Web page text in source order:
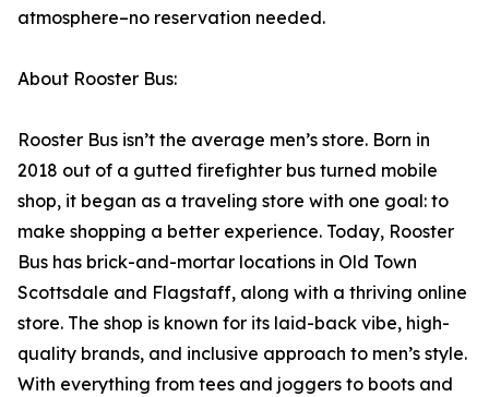
atmosphere–no reservation needed.
About Rooster Bus:
Rooster Bus isn’t the average men’s store. Born in
2018 out of a gutted firefighter bus turned mobile
shop, it began as a traveling store with one goal: to
make shopping a better experience. Today, Rooster
Bus has brick-and-mortar locations in Old Town
Scottsdale and Flagstaff, along with a thriving online
store. The shop is known for its laid-back vibe, high-
quality brands, and inclusive approach to men’s style.
With everything from tees and joggers to boots and